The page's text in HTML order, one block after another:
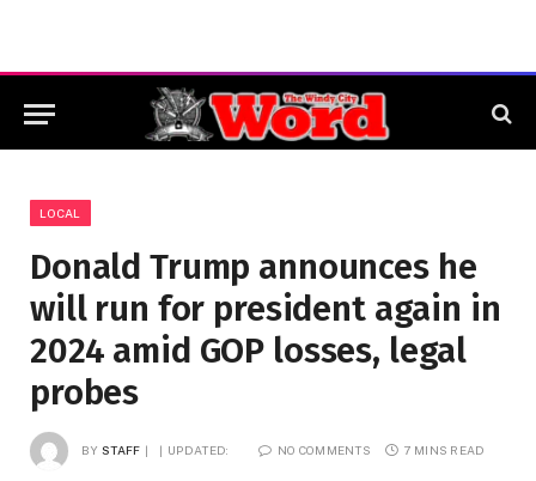
LOCAL
Donald Trump announces he
will run for president again in
2024 amid GOP losses, legal
probes
BY STAFF UPDATED: NO COMMENTS 7 MINS READ